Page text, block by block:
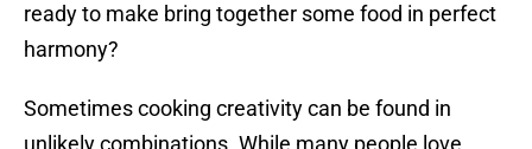
ready to make bring together some food in perfect
harmony?
Sometimes cooking creativity can be found in
unlikely combinations. While many people love